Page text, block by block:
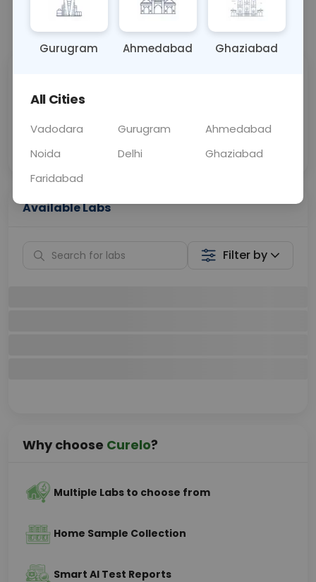
Price
Home Sample
Available Labs
Filter by
Why choose Curelo?
Multiple Labs to choose from
Home Sample Collection
Smart AI Test Reports
Gurugram Ahmedabad Ghaziabad
All Cities
Vadodara Gurugram
Ahmedabad
Noida
Delhi
Ghaziabad
Faridabad